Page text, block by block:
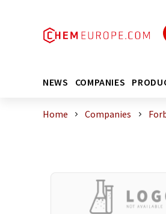
NEWS COMPANIES
Home Companies